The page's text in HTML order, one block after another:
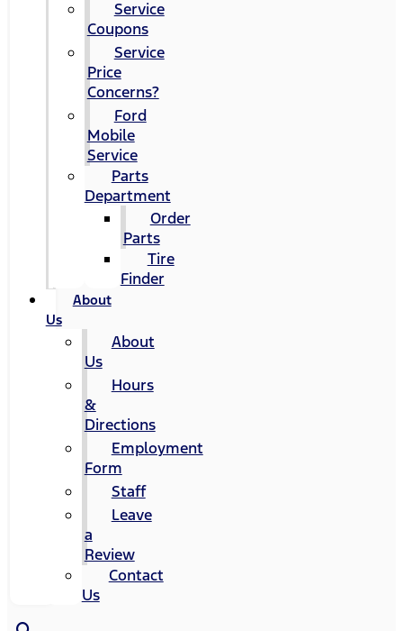
Service
Coupons
Service
Price
Concerns?
Ford
Mobile
Service
Parts
Department
Order
Parts
Tire
Finder
About
Us
About
Us
Hours
&
Directions
Employment
Form
Staff
Leave
a
Review
Contact
Us